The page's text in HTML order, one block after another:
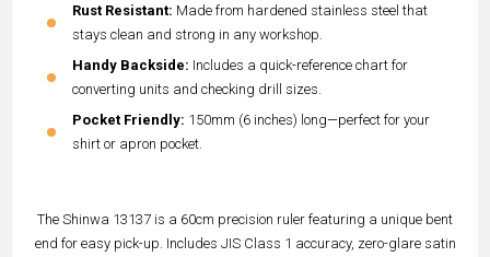
Rust Resistant: Made from hardened stainless steel that
stays clean and strong in any workshop.
Handy Backside: Includes a quick-reference chart for
converting units and checking drill sizes.
Pocket Friendly: 150mm (6 inches) long—perfect for your
shirt or apron pocket.
The Shinwa 13137 is a 60cm precision ruler featuring a unique bent
end for easy pick-up. Includes JIS Class 1 accuracy, zero-glare satin